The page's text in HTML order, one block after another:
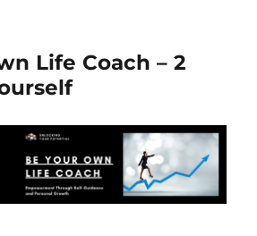
Life Coach – 2